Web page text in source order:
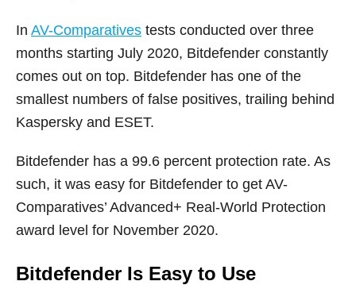
In AV-Comparatives tests conducted over three
months starting July 2020, Bitdefender constantly
comes out on top. Bitdefender has one of the
smallest numbers of false positives, trailing behind
Kaspersky and ESET.
Bitdefender has a 99.6 percent protection rate. As
such, it was easy for Bitdefender to get AV-
Comparatives’ Advanced+ Real-World Protection
award level for November 2020.
Bitdefender Is Easy to Use